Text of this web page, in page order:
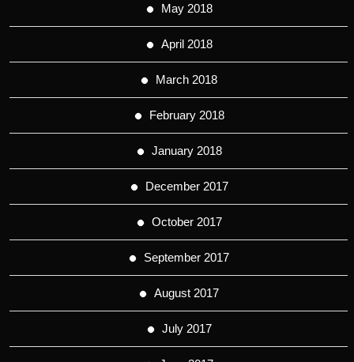
May 2018
April 2018
March 2018
February 2018
January 2018
December 2017
October 2017
September 2017
August 2017
July 2017